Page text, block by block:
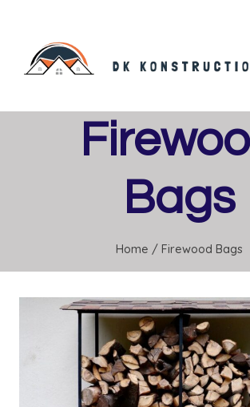
content
Bags
Home / Firewood Bags